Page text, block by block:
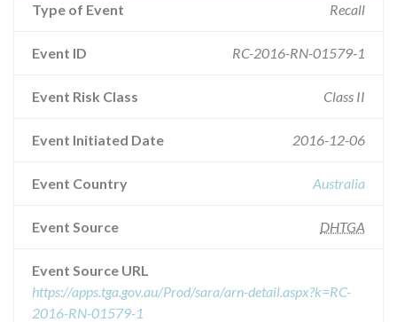
Type of Event Recall
Event ID RC-2016-RN-01579-1
Event Risk Class Class II
Event Initiated Date 2016-12-06
Event Country Australia
Event Source DHTGA
Event Source URL
https://apps.tga.gov.au/Prod/sara/arn-detail.aspx?k=RC-
2016-RN-01579-1